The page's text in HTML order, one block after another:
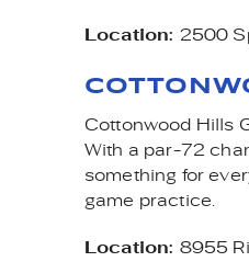
Location: 2500
Cottonwood Hills
With a par-72
something for
game practice.
Location: 8955